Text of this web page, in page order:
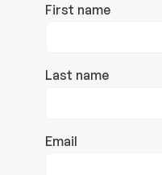
First name
Last name
Email